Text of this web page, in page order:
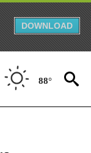
DOWNLOAD
88°
NOTIFICATIONS